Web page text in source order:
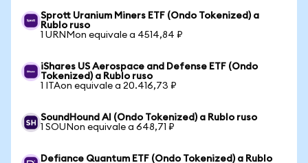
Sprott Uranium Miners ETF (Ondo Tokenized) a
Rublo ruso
1 URNMon equivale a 4514,84 ₽
iShares US Aerospace and Defense ETF (Ondo
Tokenized) a Rublo ruso
1 ITAon equivale a 20.416,73 ₽
SoundHound AI (Ondo Tokenized) a Rublo ruso
1 SOUNon equivale a 648,71 ₽
Defiance Quantum ETF (Ondo Tokenized) a Rublo